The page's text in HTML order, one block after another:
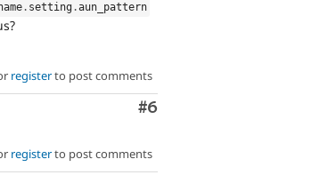
. setting .aun_pattern
registerto post comments
Comment
#6
registerto post comments